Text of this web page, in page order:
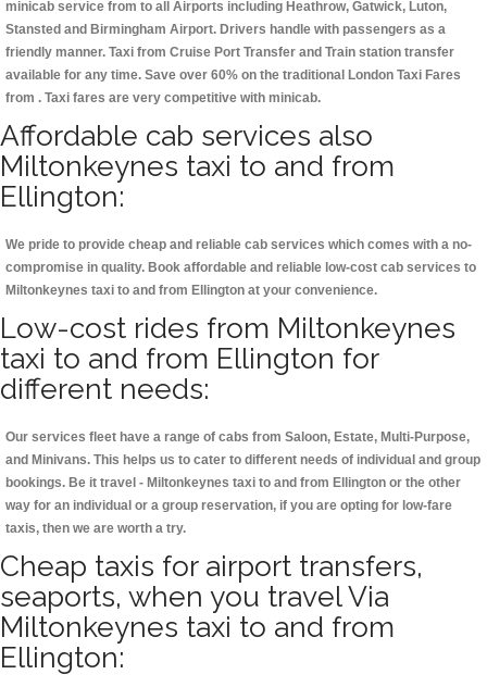
minicab service from to all Airports including Heathrow, Gatwick, Luton,
Stansted and Birmingham Airport. Drivers handle with passengers as a
friendly manner. Taxi from Cruise Port Transfer and Train station transfer
available for any time. Save over 60% on the traditional London Taxi Fares
from . Taxi fares are very competitive with minicab.
Affordable cab services also
Miltonkeynes taxi to and from
Ellington:
We pride to provide cheap and reliable cab services which comes with a no-
compromise in quality. Book affordable and reliable low-cost cab services to
Miltonkeynes taxi to and from Ellington at your convenience.
Low-cost rides from Miltonkeynes
taxi to and from Ellington for
different needs:
Our services fleet have a range of cabs from Saloon, Estate, Multi-Purpose,
and Minivans. This helps us to cater to different needs of individual and group
bookings. Be it travel - Miltonkeynes taxi to and from Ellington or the other
way for an individual or a group reservation, if you are opting for low-fare
taxis, then we are worth a try.
Cheap taxis for airport transfers,
seaports, when you travel Via
Miltonkeynes taxi to and from
Ellington: